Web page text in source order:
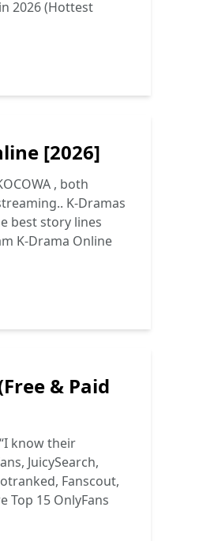
2026 (Hottest
[2026]
, both
K-Dramas
best story lines
K-Drama Online
& Paid
know their
JuicySearch,
Fanscout,
Top 15 OnlyFans